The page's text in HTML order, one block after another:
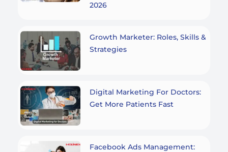
2026
Growth Marketer: Roles, Skills &
Strategies
Digital Marketing For Doctors:
Get More Patients Fast
Facebook Ads Management: